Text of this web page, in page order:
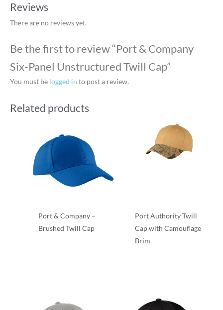
Reviews
There are no reviews yet.
Be the first to review “Port & Company
Six-Panel Unstructured Twill Cap”
You must be logged in to post a review.
Related products
Port & Company –
Brushed Twill Cap
Port Authority Twill
Cap with Camouflage
Brim